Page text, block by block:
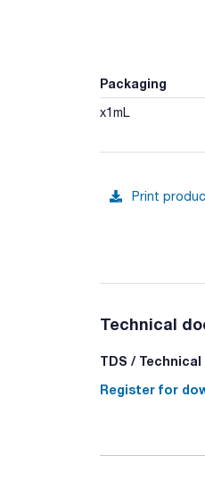
Packaging
x1mL
Print
Technical
TDS /
Register for